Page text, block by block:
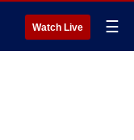
Watch Live ☰